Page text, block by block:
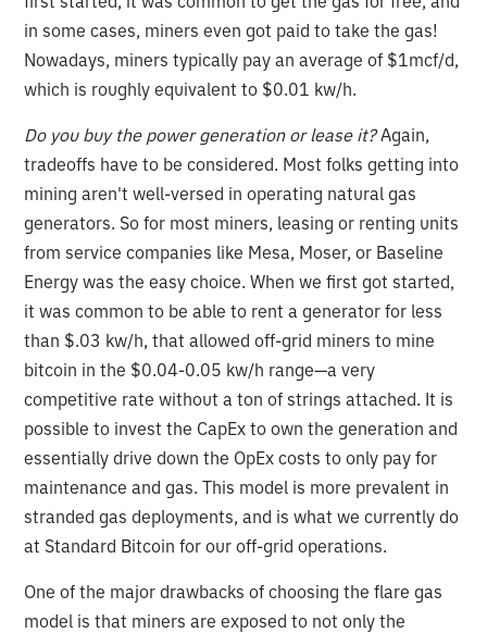
in some cases, miners even got paid to take the gas!
Nowadays, miners typically pay an average of $1mcf/d,
which is roughly equivalent to $0.01 kw/h.
Do you buy the power generation or lease it?Again,
tradeoffs have to be considered. Most folks getting into
mining aren't well-versed in operating natural gas
generators. So for most miners, leasing or renting units
from service companies like Mesa, Moser, or Baseline
Energy was the easy choice. When we first got started,
it was common to be able to rent a generator for less
than $.03 kw/h, that allowed off-grid miners to mine
bitcoin in the $0.04-0.05 kw/h range—a very
competitive rate without a ton of strings attached. It is
possible to invest the CapEx to own the generation and
essentially drive down the OpEx costs to only pay for
maintenance and gas. This model is more prevalent in
stranded gas deployments, and is what we currently do
at Standard Bitcoin for our off-grid operations.
One of the major drawbacks of choosing the flare gas
model is that miners are exposed to not only the